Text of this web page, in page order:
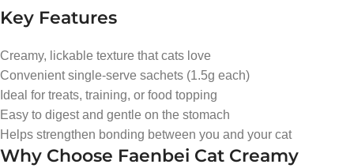
Key Features
Creamy, lickable texture that cats love
Convenient single-serve sachets (1.5g each)
Ideal for treats, training, or food topping
Easy to digest and gentle on the stomach
Helps strengthen bonding between you and your cat
Why Choose Faenbei Cat Creamy